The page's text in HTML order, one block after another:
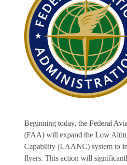
Beginning today, the Federal
(FAA) will expand the Low
Capability (LAANC) system to
flyers. This action will